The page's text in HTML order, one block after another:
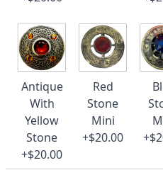
Antique
With
Yellow
Stone
+$20.00
Red
Stone
Mini
+$20.00